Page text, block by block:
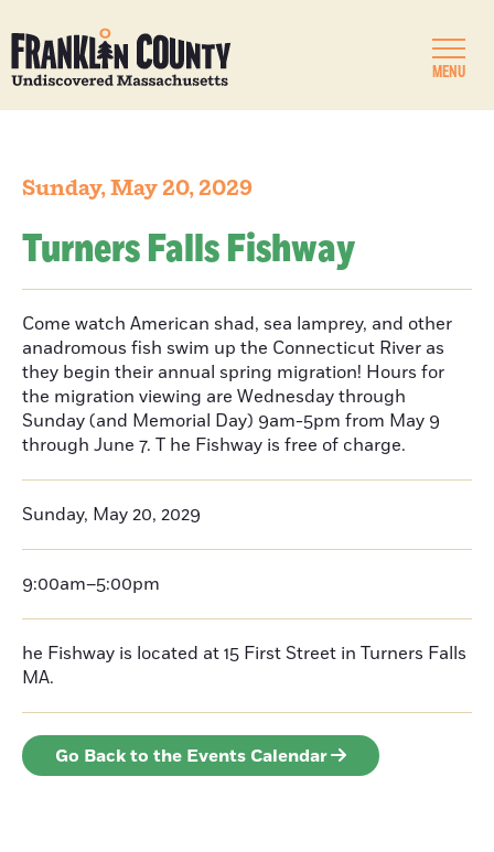
MENU
Sunday, May 20, 2029
Turners Falls Fishway
Come watch American shad, sea lamprey, and other
anadromous fish swim up the Connecticut River as
they begin their annual spring migration! Hours for
the migration viewing are Wednesday through
Sunday (and Memorial Day) 9am-5pm from May 9
through June 7. T he Fishway is free of charge.
Sunday, May 20, 2029
9:00am–5:00pm
he Fishway is located at 15 First Street in Turners Falls
MA.
Go Back to the Events Calendar